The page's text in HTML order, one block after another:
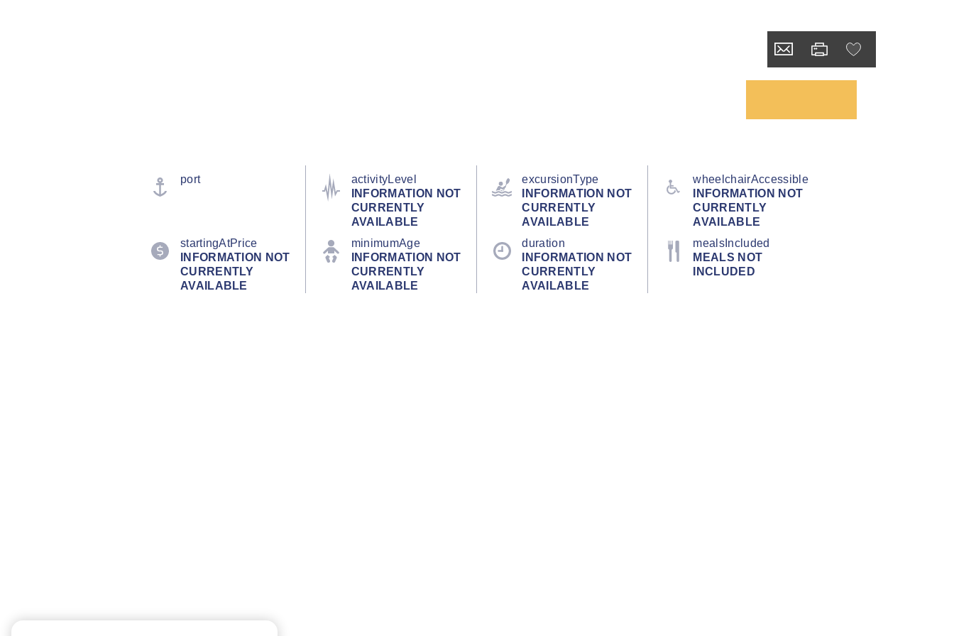
port
activityLevel
INFORMATION NOT
CURRENTLY
AVAILABLE
excursionType
INFORMATION NOT
CURRENTLY
AVAILABLE
wheelchairAccessible
INFORMATION NOT
CURRENTLY
AVAILABLE
startingAtPrice
INFORMATION NOT
CURRENTLY
AVAILABLE
minimumAge
INFORMATION NOT
CURRENTLY
AVAILABLE
duration
INFORMATION NOT
CURRENTLY
AVAILABLE
mealsIncluded
MEALS NOT
INCLUDED